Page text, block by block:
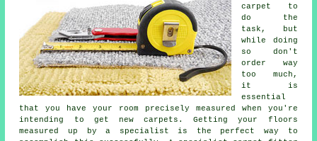
carpet to
do the
task, but
while doing
so don't
order way
too much,
it is
essential
that you have your room precisely measured when you're
intending to get new carpets. Getting your floors
measured up by a specialist is the perfect way to